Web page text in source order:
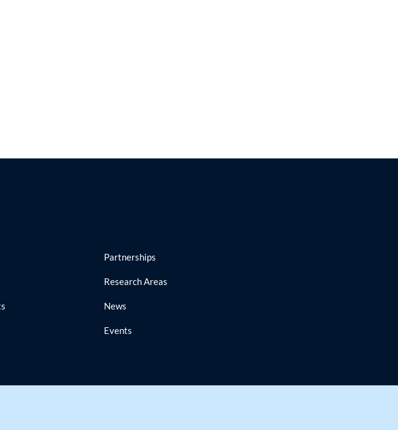
Partnerships
Research Areas
News
Events